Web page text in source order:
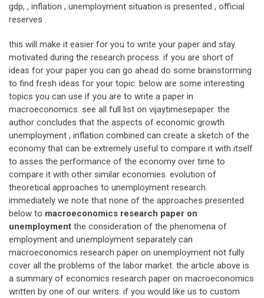
gdp, , inflation , unemployment situation is presented , official
reserves .
this will make it easier for you to write your paper and stay
motivated during the research process. if you are short of
ideas for your paper you can go ahead do some brainstorming
to find fresh ideas for your topic. below are some interesting
topics you can use if you are to write a paper in
macroeconomics. see all full list on vijaytimesepaper. the
author concludes that the aspects of economic growth
unemployment , inflation combined can create a sketch of the
economy that can be extremely useful to compare it with itself
to asses the performance of the economy over time to
compare it with other similar economies. evolution of
theoretical approaches to unemployment research.
immediately we note that none of the approaches presented
below to macroeconomics research paper on
unemployment the consideration of the phenomena of
employment and unemployment separately can
macroeconomics research paper on unemployment not fully
cover all the problems of the labor market. the article above is
a summary of economics research paper on macroeconomics
written by one of our writers. if you would like us to custom